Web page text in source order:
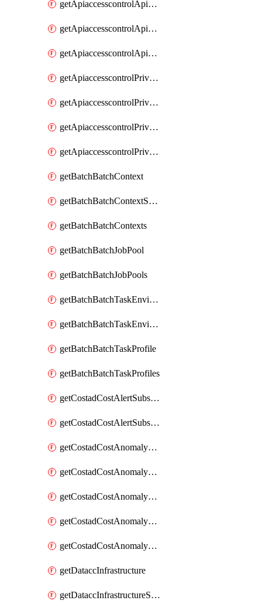
getApiaccesscontrolApiMetadata
getApiaccesscontrolApiMetadataByEntityTypes
getApiaccesscontrolApiMetadatas
getApiaccesscontrolPrivilegedApiControl
getApiaccesscontrolPrivilegedApiControls
getApiaccesscontrolPrivilegedApiRequest
getApiaccesscontrolPrivilegedApiRequests
getBatchBatchContext
getBatchBatchContextShapes
getBatchBatchContexts
getBatchBatchJobPool
getBatchBatchJobPools
getBatchBatchTaskEnvironment
getBatchBatchTaskEnvironments
getBatchBatchTaskProfile
getBatchBatchTaskProfiles
getCostadCostAlertSubscription
getCostadCostAlertSubscriptions
getCostadCostAnomalyEvent
getCostadCostAnomalyEventAnalytics
getCostadCostAnomalyEvents
getCostadCostAnomalyMonitor
getCostadCostAnomalyMonitors
getDataccInfrastructure
getDataccInfrastructureScaleOption